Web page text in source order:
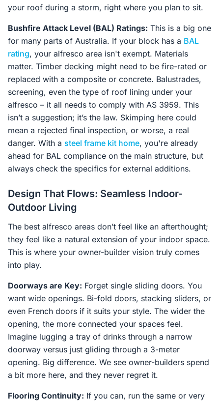
your roof during a storm, right where you plan to sit.
Bushfire Attack Level (BAL) Ratings: This is a big one
for many parts of Australia. If your block has a BAL
rating, your alfresco area isn't exempt. Materials
matter. Timber decking might need to be fire-rated or
replaced with a composite or concrete. Balustrades,
screening, even the type of roof lining under your
alfresco – it all needs to comply with AS 3959. This
isn’t a suggestion; it’s the law. Skimping here could
mean a rejected final inspection, or worse, a real
danger. With a steel frame kit home, you're already
ahead for BAL compliance on the main structure, but
always check the specifics for external additions.
Design That Flows: Seamless Indoor-
Outdoor Living
The best alfresco areas don’t feel like an afterthought;
they feel like a natural extension of your indoor space.
This is where your owner-builder vision truly comes
into play.
Doorways are Key: Forget single sliding doors. You
want wide openings. Bi-fold doors, stacking sliders, or
even French doors if it suits your style. The wider the
opening, the more connected your spaces feel.
Imagine lugging a tray of drinks through a narrow
doorway versus just gliding through a 3-meter
opening. Big difference. We see owner-builders spend
a bit more here, and they never regret it.
Flooring Continuity: If you can, run the same or very